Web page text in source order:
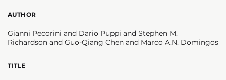
AUTHOR
Gianni Pecorini and Dario Puppi and Stephen M.
Richardson and Guo-Qiang Chen and Marco A.N. Domingos
TITLE